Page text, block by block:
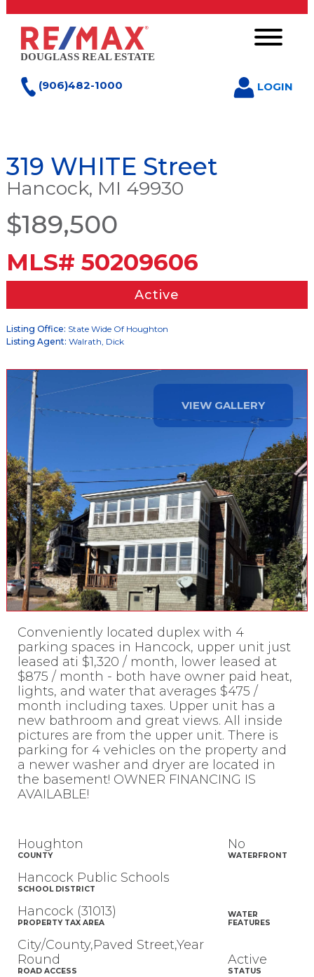
(906)482-1000 LOGIN
319 WHITE Street
Hancock, MI 49930
$189,500
MLS# 50209606
Active
Listing Office: State Wide Of Houghton
Listing Agent: Walrath, Dick
VIEW GALLERY
Conveniently located duplex with 4
parking spaces in Hancock, upper unit just
leased ati $1,320 / month, lower leased at
$875 / month - both have owner paid heat,
lights, and water that averages $475 /
month including taxes. Upper unit has a
new bathroom and great views. All inside
pictures are from the upper unit. There is
parking for 4 vehicles on the property and
a newer washer and dryer are located in
the basement! OWNER FINANCING IS
AVAILABLE!
Houghton
COUNTY
No
WATERFRONT
Hancock Public Schools
SCHOOL DISTRICT
Hancock (31013)
PROPERTY TAX AREA
WATER
FEATURES
City/County,Paved Street,Year
Round
ROAD ACCESS
Active
STATUS